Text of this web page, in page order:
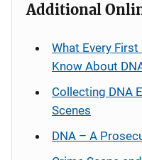
Additional
What Every
Know About
Collecting DNA
Scenes
DNA – A